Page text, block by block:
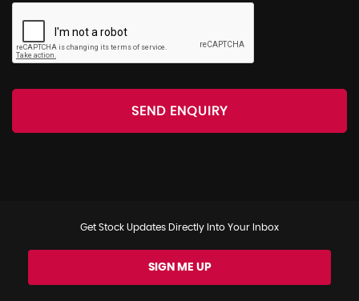
SEND ENQUIRY
Get Stock Updates Directly Into Your Inbox
SIGN ME UP